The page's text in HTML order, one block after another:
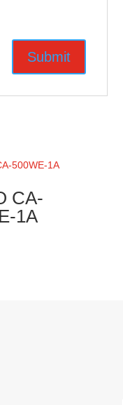
CA-
1A